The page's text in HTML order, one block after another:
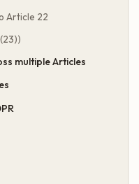
Article 22
multiple Articles